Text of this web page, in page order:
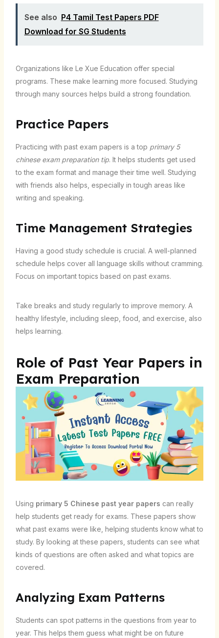
See also P4 Tamil Test Papers PDF
Download for SG Students
Organizations like Le Xue Education offer special
programs. These make learning more focused. Studying
through many sources helps build a strong foundation.
Practice Papers
Practicing with past exam papers is a top primary 5
chinese exam preparation tip. It helps students get used
to the exam format and manage their time well. Studying
with friends also helps, especially in tough areas like
writing and speaking.
Time Management Strategies
Having a good study schedule is crucial. A well-planned
schedule helps cover all language skills without cramming.
Focus on important topics based on past exams.
Take breaks and study regularly to improve memory. A
healthy lifestyle, including sleep, food, and exercise, also
helps learning.
Role of Past Year Papers in
Exam Preparation
Using primary 5 Chinese past year papers can really
help students get ready for exams. These papers show
what past exams were like, helping students know what to
study. By looking at these papers, students can see what
kinds of questions are often asked and what topics are
covered.
Analyzing Exam Patterns
Students can spot patterns in the questions from year to
year. This helps them guess what might be on future